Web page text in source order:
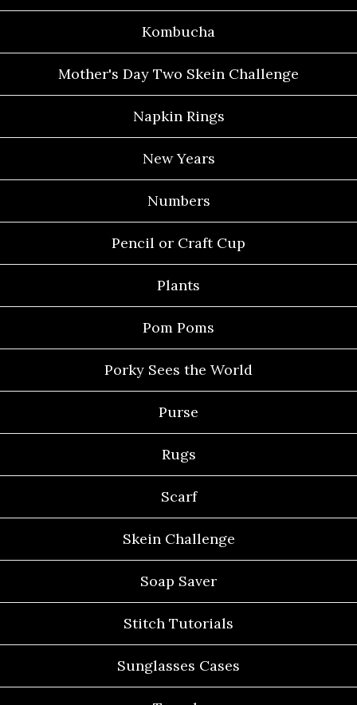
Kombucha
Mother's Day Two Skein Challenge
Napkin Rings
New Years
Numbers
Pencil or Craft Cup
Plants
Pom Poms
Porky Sees the World
Purse
Rugs
Scarf
Skein Challenge
Soap Saver
Stitch Tutorials
Sunglasses Cases